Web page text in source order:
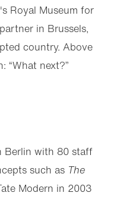
Royal Museum for
in Brussels,
country. Above
“What next?”
Berlin with 80 staff
such as The
Modern in 2003